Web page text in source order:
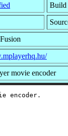
Build
movie encoder